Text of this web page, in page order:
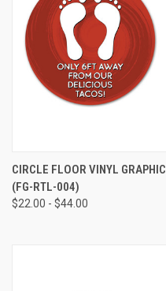
CIRCLE FLOOR VINYL GRAPHIC
(FG-RTL-004)
$22.00 - $44.00